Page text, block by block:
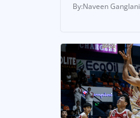
Naveen Ganglani